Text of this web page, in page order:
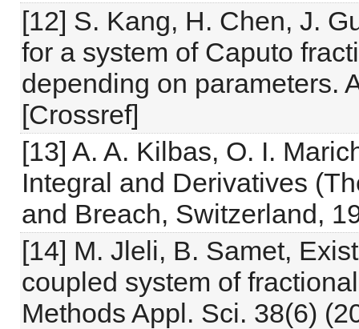
[12] S. Kang, H. Chen, J.
for a system of Caputo
depending on parameters.
[Crossref]
[13] A. A. Kilbas, O. I.
Integral and Derivatives
and Breach, Switzerland,
[14] M. Jleli, B. Samet,
coupled system of
Methods Appl. Sci. 38(6)